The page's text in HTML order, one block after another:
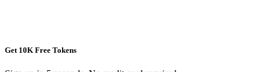
Get 10K Free Tokens